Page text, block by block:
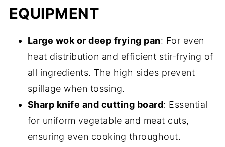
EQUIPMENT
Large wok or deep frying pan: For even
heat distribution and efficient stir-frying of
all ingredients. The high sides prevent
spillage when tossing.
Sharp knife and cutting board: Essential
for uniform vegetable and meat cuts,
ensuring even cooking throughout.